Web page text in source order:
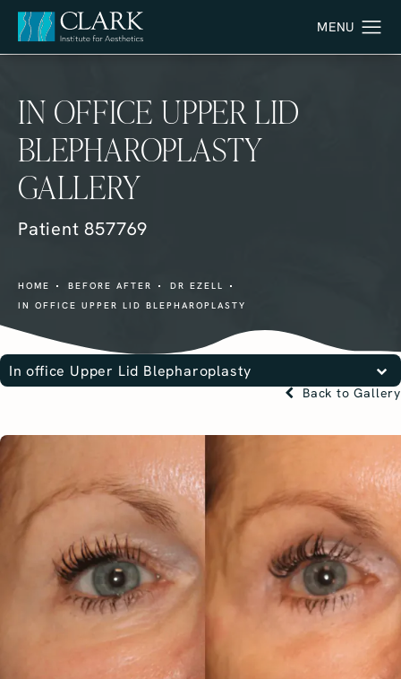
IN OFFICE UPPER LID
BLEPHAROPLASTY
GALLERY
Patient 857769
HOME BEFORE AFTER
DR EZELL
IN OFFICE UPPER LID BLEPHAROPLASTY
In office Upper Lid Blepharoplasty
Back to Gallery